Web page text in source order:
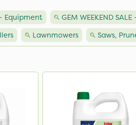
- Equipment GEM WEEKEND
Lawnmowers Saws,